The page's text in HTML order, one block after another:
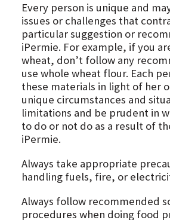
Every person is unique and
issues or challenges that
particular suggestion or
iPermie. For example, if you
wheat, don’t follow any
use whole wheat flour. Each
these materials in light of her
unique circumstances and
limitations and be prudent in
to do or not do as a result of
iPermie.
Always take appropriate
handling fuels, fire, or
Always follow recommended
procedures when doing food